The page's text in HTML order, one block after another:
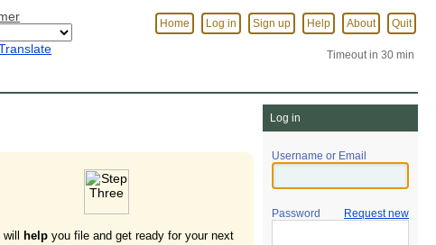
Home Log in Sign up Help About Quit
Timeout in 30 min
help you file and get ready for your next
Log in
Username or Email
Password Request new